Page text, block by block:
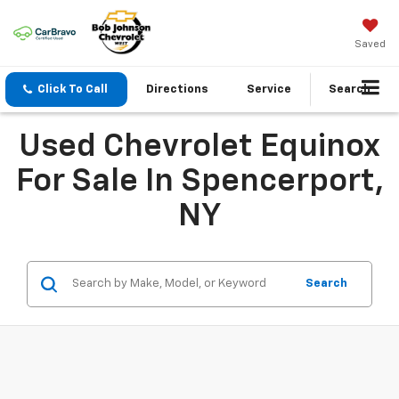
Saved
Click To Call Directions Service Search
Used Chevrolet Equinox
For Sale In Spencerport,
NY
Search